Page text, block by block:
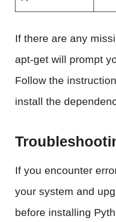
If there are any
apt-get will prompt
Follow the
install the
If you encounter
your system and
before installing